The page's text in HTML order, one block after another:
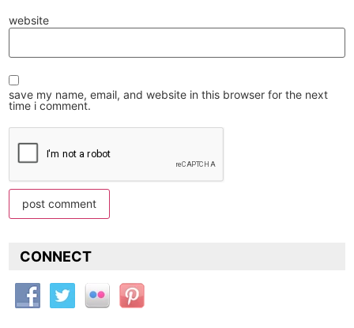
website
save my name, email, and website in this browser for the next
time i comment.
CONNECT